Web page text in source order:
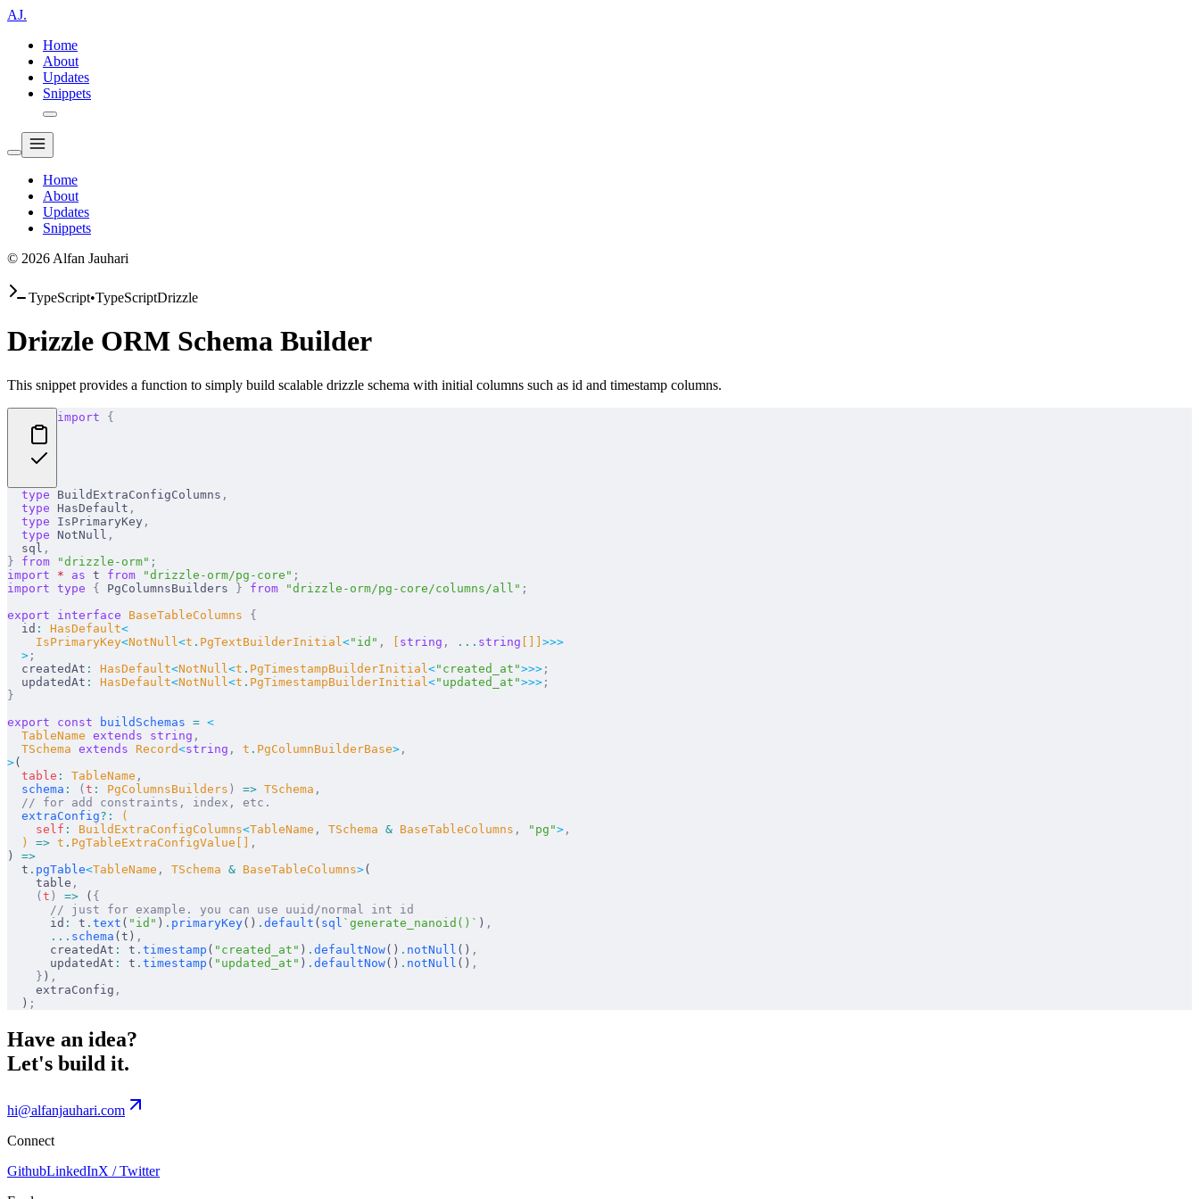
AJ.
Home
About
Updates
Snippets
Home
About
Updates
Snippets
© 2026 Alfan Jauhari
TypeScript•TypeScriptDrizzle
Drizzle ORM Schema Builder
This snippet provides a function to simply build scalable drizzle schema with initial columns such as id and timestamp columns.
import {
  type
BuildExtraConfigColumns ,
  type
HasDefault ,
  type
IsPrimaryKey ,
  type
NotNull ,
  sql
,
} from "drizzle-orm" ;
import * as t from "drizzle-orm/pg-core" ;
import type { PgColumnsBuilders } from "drizzle-orm/pg-core/columns/all" ;
export interface BaseTableColumns {
  id
: HasDefault<
    IsPrimaryKey
<NotNull <t . PgTextBuilderInitial <" id " , string , ... string
>>>
  >
;
  createdAt
: HasDefault<NotNull <t . PgTimestampBuilderInitial <" created_at ">>> ;
  updatedAt
: HasDefault<NotNull <t . PgTimestampBuilderInitial <" updated_at ">>> ;
}
export const buildSchemas = <
  TableName
extends string ,
  TSchema
extends Record<string , t . PgColumnBuilderBase> ,
>(
  table
: TableName ,
  schema
: ( t : PgColumnsBuilders ) => TSchema ,
  // for add constraints, index, etc.
  extraConfig
?:
(
    self
: BuildExtraConfigColumns<TableName , TSchema & BaseTableColumns , " pg "> ,
  )
=> t . PgTableExtraConfigValue[]
,
) =>
  t
. pgTable<TableName , TSchema & BaseTableColumns>(
    table
,
    (
t ) => ( {
      // just for example. you can use uuid/normal int id
      id
: t . text ( "id" ) . primaryKey() . default ( sql `generate_nanoid()` ) ,
      ...
schema (t) ,
      createdAt
: t . timestamp ( "created_at" ) . defaultNow() . notNull () ,
      updatedAt
: t . timestamp ( "updated_at" ) . defaultNow() . notNull () ,
    }
) ,
    extraConfig
,
  )
;
Have an idea?
Let's build it.
hi@alfanjauhari.com
Connect
GithubLinkedInX / Twitter